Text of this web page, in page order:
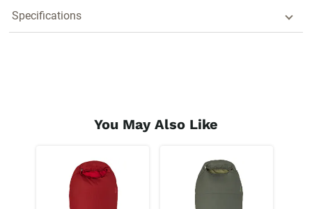
Specifications
You May Also Like